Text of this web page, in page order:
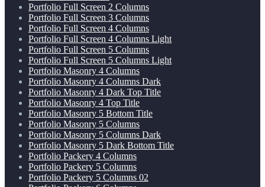
Portfolio Full Screen 2 Columns
Portfolio Full Screen 3 Columns
Portfolio Full Screen 4 Columns
Portfolio Full Screen 4 Columns Light
Portfolio Full Screen 5 Columns
Portfolio Full Screen 5 Columns Light
Portfolio Masonry 4 Columns
Portfolio Masonry 4 Columns Dark
Portfolio Masonry 4 Dark Top Title
Portfolio Masonry 4 Top Title
Portfolio Masonry 5 Bottom Title
Portfolio Masonry 5 Columns
Portfolio Masonry 5 Columns Dark
Portfolio Masonry 5 Dark Bottom Title
Portfolio Packery 4 Columns
Portfolio Packery 5 Columns
Portfolio Packery 5 Columns 02